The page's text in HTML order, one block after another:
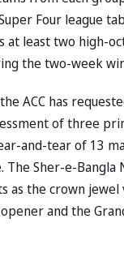
Four league
at least two high-
the two-week
ACC has
of three
and-tear of 13
The Sher-e-Bangla
as the crown jewel
and the